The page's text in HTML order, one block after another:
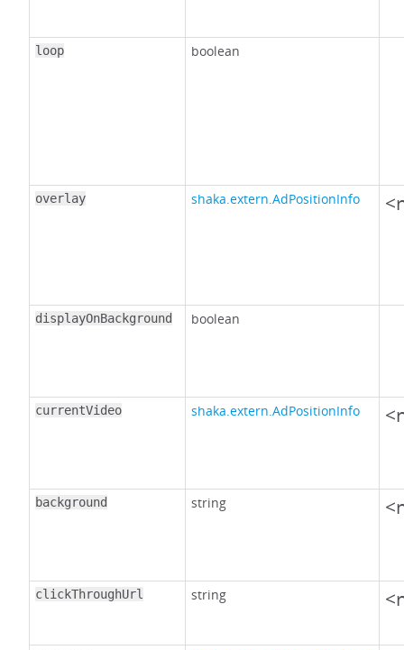
loop boolean
overlay shaka.extern.AdPositionInfo
displayOnBackground boolean
currentVideo shaka.extern.AdPositionInfo
background string
clickThroughUrl string